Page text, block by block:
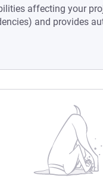
affecting your
and provides